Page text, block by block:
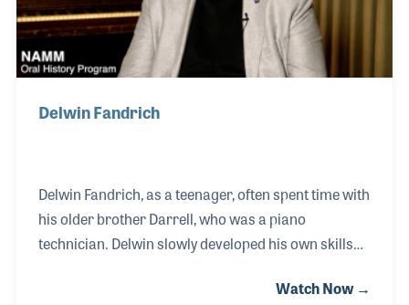
Delwin Fandrich
Delwin Fandrich, as a teenager, often spent time with
his older brother Darrell, who was a piano
technician. Delwin slowly developed his own skills
about the design of the pianos he worked on. After
Watch Now →